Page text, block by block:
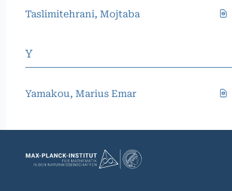
Taslimitehrani, Mojtaba
Y
Yamakou, Marius Emar